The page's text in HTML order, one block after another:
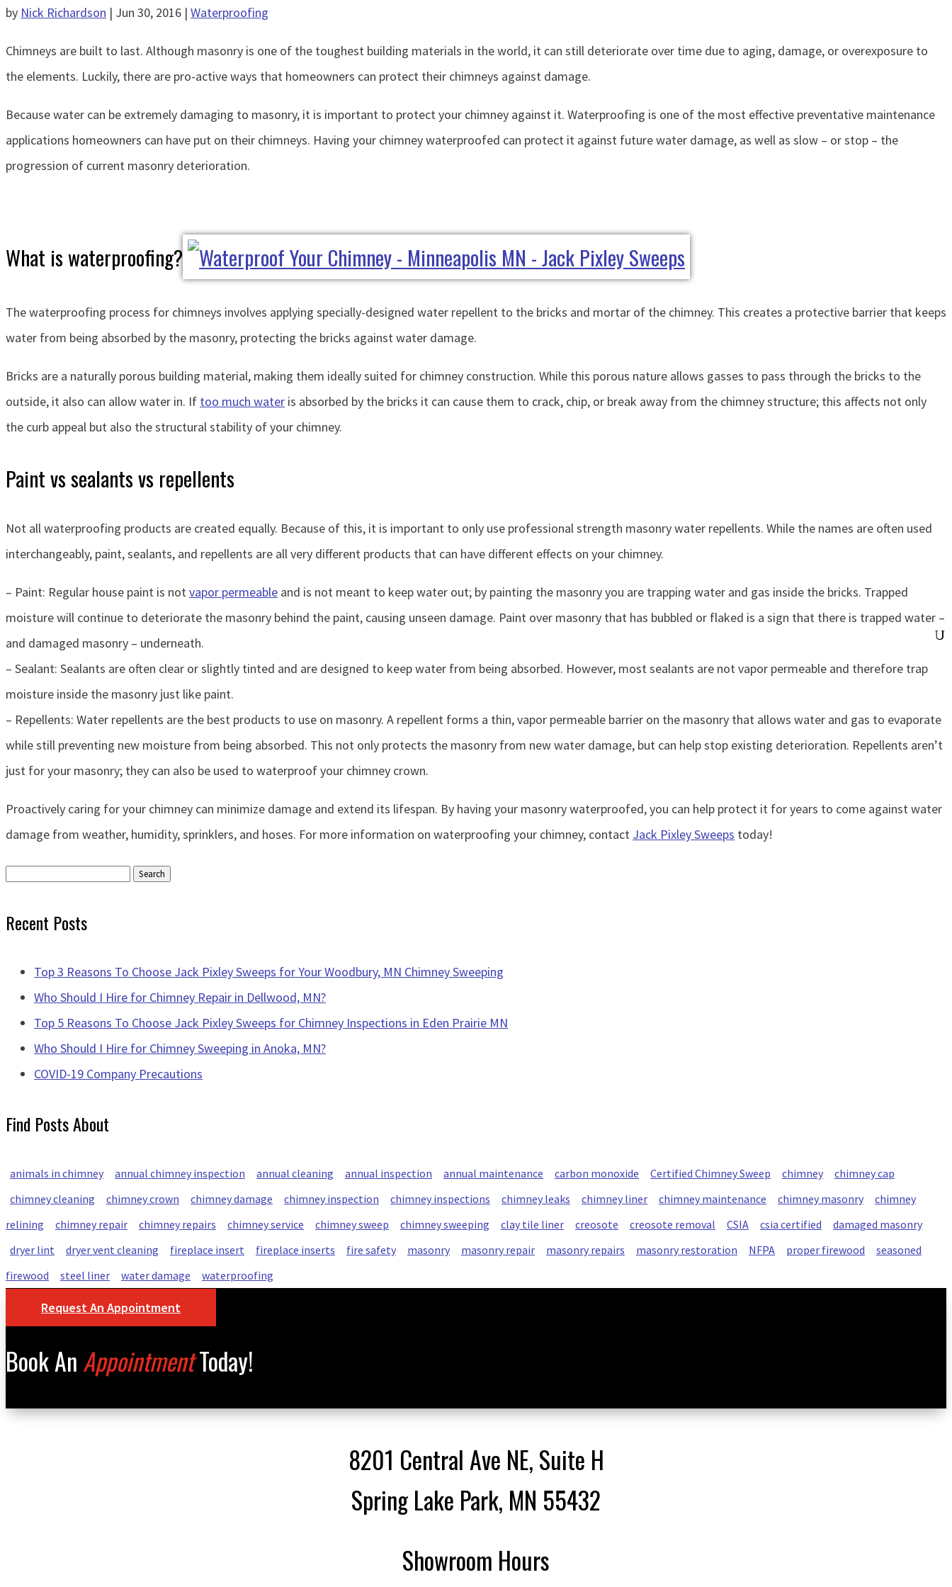
by Nick Richardson | Jun 30, 2016 | Waterproofing
Chimneys are built to last. Although masonry is one of the toughest building materials in the world, it can still deteriorate over time due to aging, damage, or overexposure to
the elements. Luckily, there are pro-active ways that homeowners can protect their chimneys against damage.
Because water can be extremely damaging to masonry, it is important to protect your chimney against it. Waterproofing is one of the most effective preventative maintenance
applications homeowners can have put on their chimneys. Having your chimney waterproofed can protect it against future water damage, as well as slow – or stop – the
progression of current masonry deterioration.
What is waterproofing?
The waterproofing process for chimneys involves applying specially-designed water repellent to the bricks and mortar of the chimney. This creates a protective barrier that keeps
water from being absorbed by the masonry, protecting the bricks against water damage.
Bricks are a naturally porous building material, making them ideally suited for chimney construction. While this porous nature allows gasses to pass through the bricks to the
outside, it also can allow water in. If too much water is absorbed by the bricks it can cause them to crack, chip, or break away from the chimney structure; this affects not only
the curb appeal but also the structural stability of your chimney.
Paint vs sealants vs repellents
Not all waterproofing products are created equally. Because of this, it is important to only use professional strength masonry water repellents. While the names are often used
interchangeably, paint, sealants, and repellents are all very different products that can have different effects on your chimney.
– Paint: Regular house paint is notvapor permeable and is not meant to keep water out; by painting the masonry you are trapping water and gas inside the bricks. Trapped
moisture will continue to deteriorate the masonry behind the paint, causing unseen damage. Paint over masonry that has bubbled or flaked is a sign that there is trapped water –
and damaged masonry – underneath.
– Sealant: Sealants are often clear or slightly tinted and are designed to keep water from being absorbed. However, most sealants are not vapor permeable and therefore trap
moisture inside the masonry just like paint.
– Repellents: Water repellents are the best products to use on masonry. A repellent forms a thin, vapor permeable barrier on the masonry that allows water and gas to evaporate
while still preventing new moisture from being absorbed. This not only protects the masonry from new water damage, but can help stop existing deterioration. Repellents aren’t
just for your masonry; they can also be used to waterproof your chimney crown.
Proactively caring for your chimney can minimize damage and extend its lifespan. By having your masonry waterproofed, you can help protect it for years to come against water
damage from weather, humidity, sprinklers, and hoses. For more information on waterproofing your chimney, contact Jack Pixley Sweeps today!
Search
Recent Posts
Top 3 Reasons To Choose Jack Pixley Sweeps for Your Woodbury, MN Chimney Sweeping
Who Should I Hire for Chimney Repair in Dellwood, MN?
Top 5 Reasons To Choose Jack Pixley Sweeps for Chimney Inspections in Eden Prairie MN
Who Should I Hire for Chimney Sweeping in Anoka, MN?
COVID-19 Company Precautions
Find Posts About
animals in chimney annual chimney inspection annual cleaning annual inspection annual maintenance carbon monoxide Certified Chimney Sweep chimney
chimney cap
chimney cleaning
chimney crown chimney damage chimney inspection chimney inspections chimney leaks chimney liner chimney maintenance chimney masonry
chimney
relining
chimney repair chimney repairs chimney service chimney sweep chimney sweeping clay tile liner creosote creosote removal CSIA csia certified
damaged masonry
dryer lint
dryer vent cleaning fireplace insert fireplace inserts fire safety masonry masonry repair masonry repairs masonry restoration NFPA proper firewood
seasoned
firewood
steel liner water damage waterproofing
Request An Appointment
Book AnAppointmentToday!
8201 Central Ave NE, Suite H
Spring Lake Park, MN 55432
Showroom Hours